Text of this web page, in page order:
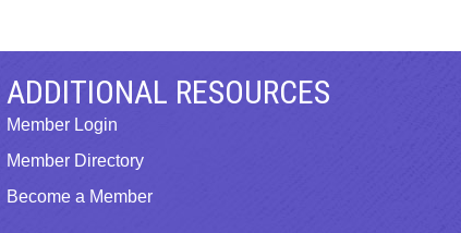
ADDITIONAL RESOURCES
Member Login
Member Directory
Become a Member